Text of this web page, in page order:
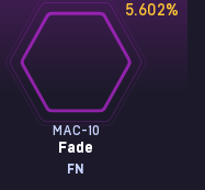
5.602%
MAC-10
Fade
FN